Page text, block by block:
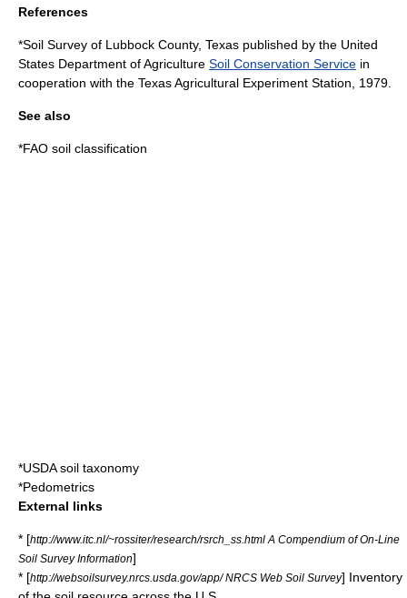
References
*Soil Survey of Lubbock County, Texas published by the United
States Department of Agriculture Soil Conservation Service in
cooperation with the Texas Agricultural Experiment Station , 1979.
See also
*FAO soil classification
*USDA soil taxonomy
*Pedometrics
External links
* [http://www.itc.nl/~rossiter/research/rsrch_ss.html A Compendium of On-Line
Soil Survey Information]
* [http://websoilsurvey.nrcs.usda.gov/app/ NRCS Web Soil Survey] Inventory